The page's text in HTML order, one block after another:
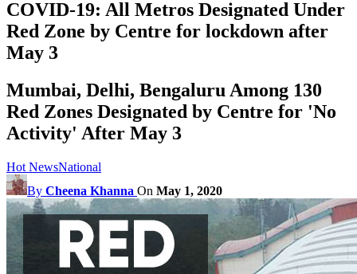
COVID-19: All Metros Designated Under
Red Zone by Centre for lockdown after
May 3
Mumbai, Delhi, Bengaluru Among 130
Red Zones Designated by Centre for 'No
Activity' After May 3
Hot NewsNational
By Cheena Khanna On May 1, 2020